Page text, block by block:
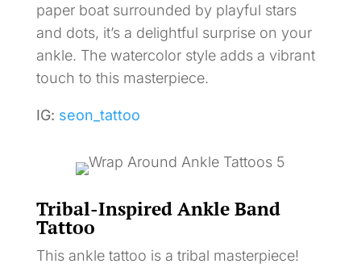
paper boat surrounded by playful stars
and dots, it’s a delightful surprise on your
ankle. The watercolor style adds a vibrant
touch to this masterpiece.
IG: seon_tattoo
Tribal-Inspired Ankle Band
Tattoo
This ankle tattoo is a tribal masterpiece!